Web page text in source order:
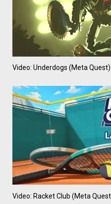
Video: Underdogs (Meta Quest)
Video: Racket Club (Meta